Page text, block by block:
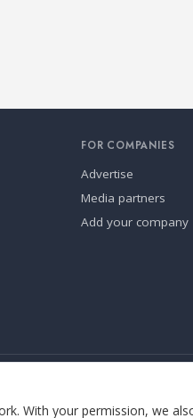
FOR COMPANIES
Advertise
Media partners
Add your company
Marketing OÜ, Estonia.
With your permission, we